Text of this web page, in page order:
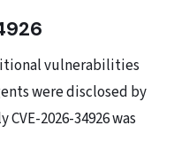
vulnerabilities
were disclosed by
2026-34926 was